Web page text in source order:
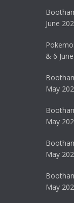
June
& 6
May
May
May
May